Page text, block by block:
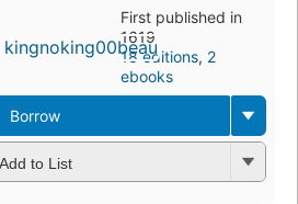
First published in
1619
18 editions, 2
ebooks
Borrow
Add to List